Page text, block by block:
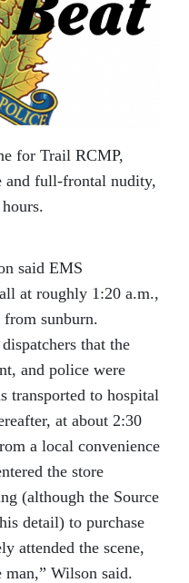
for Trail RCMP,
and full-frontal nudity,
said EMS
at roughly 1:20 a.m.,
sunburn.
that the
and police were
transported to hospital
at about 2:30
a local convenience
the store
(although the Source
detail) to purchase
attended the scene,
man,” Wilson said.